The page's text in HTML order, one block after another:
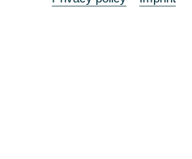
they can no longer sell in
push into other markets,
the US market. Both
will balance this out